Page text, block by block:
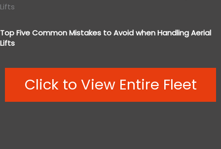
Lifts
Top Five Common Mistakes to Avoid when Handling Aerial
Lifts
Click to View Entire Fleet